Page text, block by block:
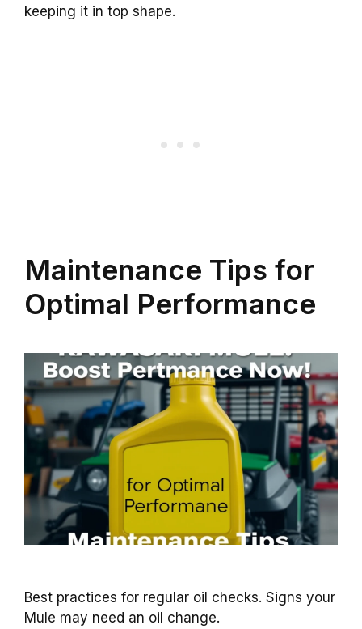
keeping it in top shape.
Maintenance Tips for
Optimal Performance
Best practices for regular oil checks. Signs your
Mule may need an oil change.